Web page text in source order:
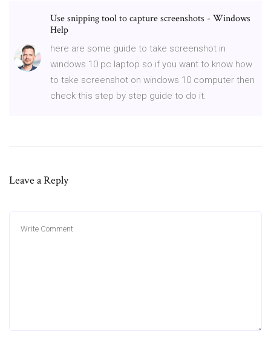
Use snipping tool to capture screenshots - Windows
Help
here are some guide to take screenshot in
windows 10 pc laptop so if you want to know how
to take screenshot on windows 10 computer then
check this step by step guide to do it.
Leave a Reply